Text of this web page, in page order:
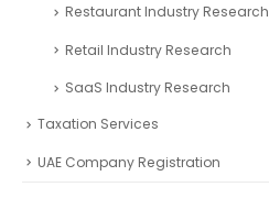
Restaurant Industry Research
Retail Industry Research
SaaS Industry Research
Taxation Services
UAE Company Registration